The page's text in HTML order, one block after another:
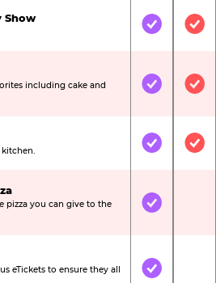
Show
Included
including cake and
Included
Included
pizza you can give to the
Included
eTickets to ensure they all
Included